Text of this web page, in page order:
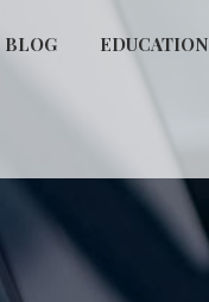
BLOG EDUCATION